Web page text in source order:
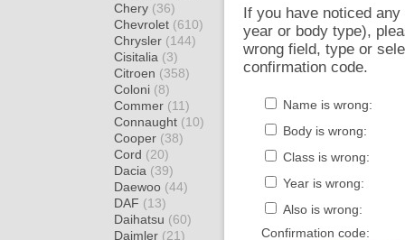
Chery (36)
Chevrolet (610)
Chrysler (144)
Cisitalia (3)
Citroen (358)
Coloni (8)
Commer (11)
Connaught (10)
Cooper (38)
Cord (20)
Dacia (39)
Daewoo (44)
DAF (13)
Daihatsu (60)
Daimler (21)
If you have noticed
year or body type),
wrong field, type or
confirmation code.
Name is wrong:
Body is wrong:
Class is wrong:
Year is wrong:
Also is wrong:
Confirmation code: